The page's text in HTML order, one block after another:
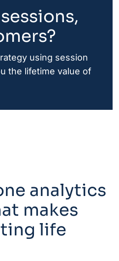
using session
the lifetime value of
analytics
makes
life